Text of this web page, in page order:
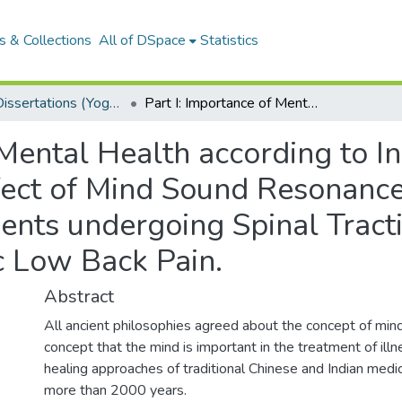
& Collections All of DSpace Statistics
MSCYT Dissertations (Yoga Therapy) Part I: Importance of Mental Health according to Indian Scriptures Part II: Complementary effect of Mind Sound Resonance Technique as an add on Programme in Patients undergoing Spinal Traction and Inferential Treatment for Chronic Low Back Pain.
Health according to
of Mind Sound
undergoing Spinal
Back Pain.
Abstract
All ancient philosophies agreed about the concept of
concept that the mind is important in the treatment of
healing approaches of traditional Chinese and Indian
more than 2000 years.